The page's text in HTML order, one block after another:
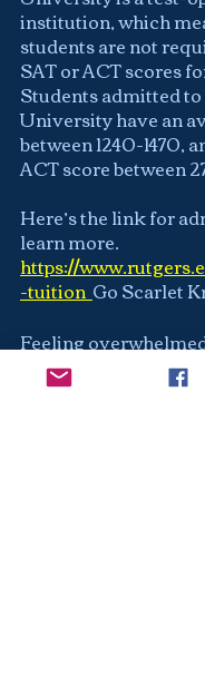
institution, which
students are not
SAT or ACT scores
Students admitted
University have an
between 1240-1470,
ACT score between
Here’s the link for
learn more.
https://
-tuition Go Scarlet
Feeling
university
can help. Check out